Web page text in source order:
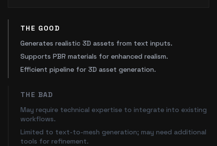
THE GOOD
Generates realistic 3D assets from text inputs.
Supports PBR materials for enhanced realism.
Efficient pipeline for 3D asset generation.
THE BAD
May require technical expertise to integrate into existing
workflows.
Limited to text-to-mesh generation; may need additional
tools for refinement.